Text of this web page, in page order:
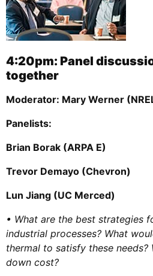
4:20pm: Panel
together
Moderator: Mary Werner
Panelists:
Brian Borak (ARPA E)
Trevor Demayo (Chevron)
Lun Jiang (UC Merced)
• What are the best strategies
industrial processes? What
thermal to satisfy these needs?
down cost?